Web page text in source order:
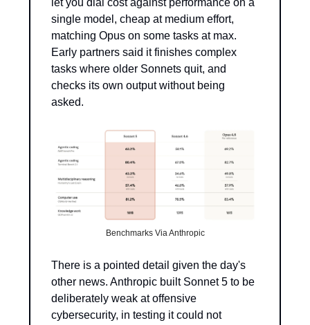
single model, cheap at medium effort,
matching Opus on some tasks at max.
Early partners said it finishes complex
tasks where older Sonnets quit, and
checks its own output without being
asked.
Benchmarks Via Anthropic
There is a pointed detail given the day's
other news. Anthropic built Sonnet 5 to be
deliberately weak at offensive
cybersecurity, in testing it could not